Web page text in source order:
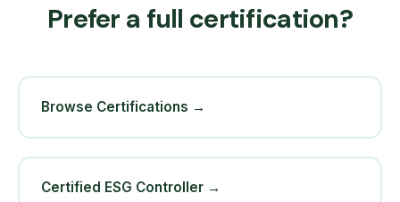
Prefer a full certification?
Browse Certifications →
Certified ESG Controller →